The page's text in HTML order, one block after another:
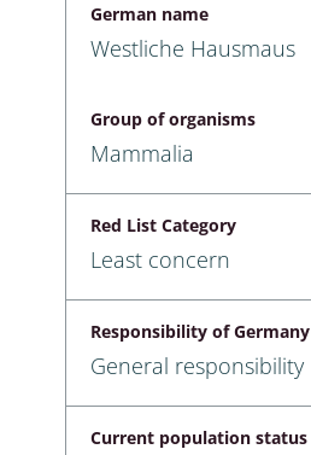
German name
Westliche Hausmaus
Group of organisms
Mammalia
Red List Category
Least concern
Responsibility of Germany
General responsibility
Current population status